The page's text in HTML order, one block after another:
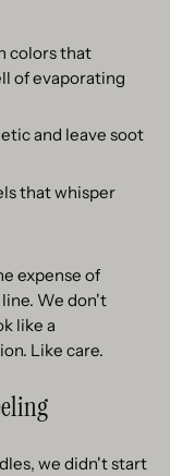
colors that
of evaporating
and leave soot
that whisper
expense of
We don't
like a
Like care.
we didn't start